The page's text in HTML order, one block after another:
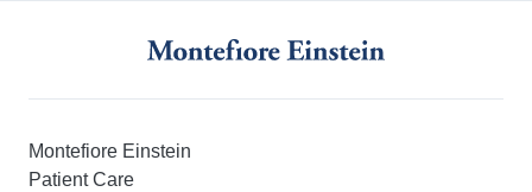
Montefiore Einstein
Patient Care